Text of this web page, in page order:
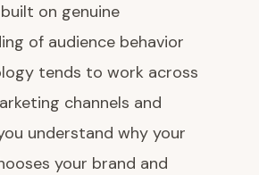
on genuine
of audience behavior
tends to work across
channels and
understand why your
your brand and